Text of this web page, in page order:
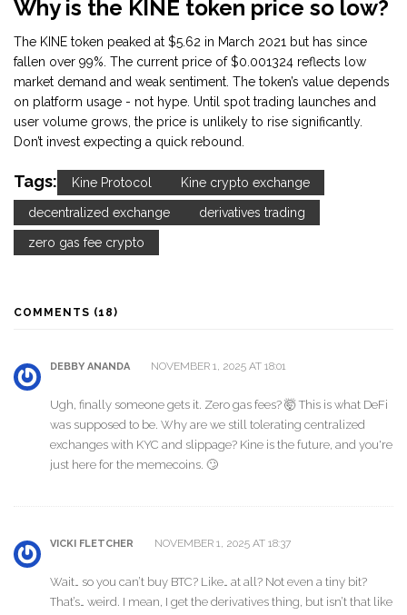
Why is the KINE token price so low?
The KINE token peaked at $5.62 in March 2021 but has since
fallen over 99%. The current price of $0.001324 reflects low
market demand and weak sentiment. The token’s value depends
on platform usage - not hype. Until spot trading launches and
user volume grows, the price is unlikely to rise significantly.
Don’t invest expecting a quick rebound.
Tags: Kine Protocol Kine crypto exchange
decentralized exchange derivatives trading
zero gas fee crypto
COMMENTS (18)
DEBBY ANANDA NOVEMBER 1, 2025 AT 18:01
Ugh, finally someone gets it. Zero gas fees? 🤯 This is what DeFi
was supposed to be. Why are we still tolerating centralized
exchanges with KYC and slippage? Kine is the future, and you're
just here for the memecoins. 🙄
VICKI FLETCHER NOVEMBER 1, 2025 AT 18:37
Wait… so you can’t buy BTC? Like… at all? Not even a tiny bit?
That’s… weird. I mean, I get the derivatives thing, but isn’t that like